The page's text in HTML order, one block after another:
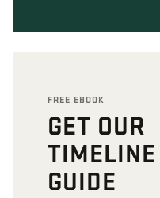
FREE EBOOK
GET OUR
TIMELINE
GUIDE